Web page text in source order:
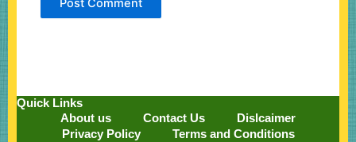
Quick Links
About us
Contact Us
Dislcaimer
Privacy Policy
Terms and Conditions